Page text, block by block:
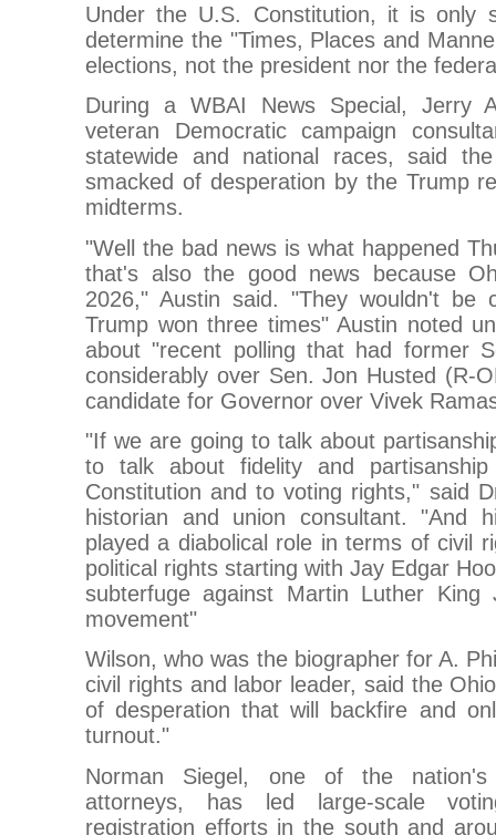
Under the U.S. Constitution, it is only
determine the "Times, Places and
elections, not the president nor the
During a WBAI News Special, Jerry
veteran Democratic campaign
statewide and national races, said
smacked of desperation by the Trump
midterms.
"Well the bad news is what happened
that's also the good news because
2026," Austin said. "They wouldn't
Trump won three times" Austin noted
about "recent polling that had former
considerably over Sen. Jon Husted (R-
candidate for Governor over Vivek
"If we are going to talk about
to talk about fidelity and
Constitution and to voting rights," said
historian and union consultant. "And
played a diabolical role in terms of civil
political rights starting with Jay Edgar
subterfuge against Martin Luther
movement"
Wilson, who was the biographer for A.
civil rights and labor leader, said the
of desperation that will backfire and
turnout."
Norman Siegel, one of the nation's
attorneys, has led large-scale
registration efforts in the south and